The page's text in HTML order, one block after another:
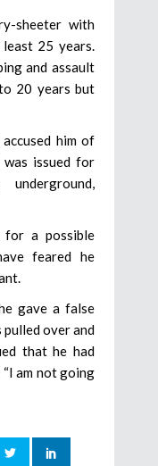
sheeter with
25 years.
and assault
20 years but
him of
issued for
for a possible
feared he
gave a false
pulled over and
that he had
am not going